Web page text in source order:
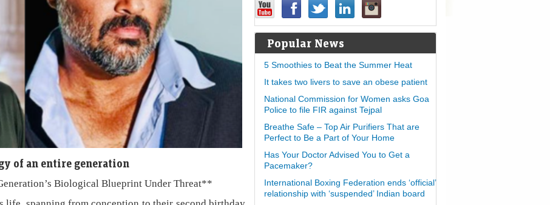
of an entire generation
Biological Blueprint Under Threat**
Popular News
5 Smoothies to Beat the Summer Heat
It takes two livers to save an obese patient
National Commission for Women asks Goa
Police to file FIR against Tejpal
Breathe Safe – Top Air Purifiers That are
Perfect to Be a Part of Your Home
Has Your Doctor Advised You to Get a
Pacemaker?
International Boxing Federation ends ‘official’
relationship with ‘suspended’ Indian board